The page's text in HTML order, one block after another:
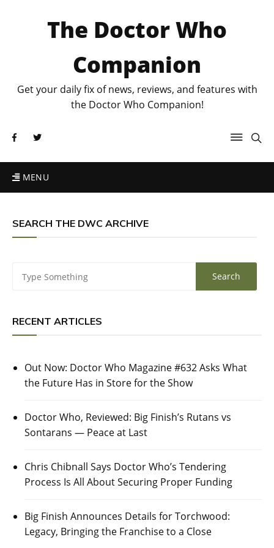
The Doctor Who
Companion
Get your daily fix of news, reviews, and features with
the Doctor Who Companion!
MENU
SEARCH THE DWC ARCHIVE
RECENT ARTICLES
Out Now: Doctor Who Magazine #632 Asks What
the Future Has in Store for the Show
Doctor Who, Reviewed: Big Finish’s Rutans vs
Sontarans — Peace at Last
Chris Chibnall Says Doctor Who’s Tendering
Process Is All About Securing Proper Funding
Big Finish Announces Details for Torchwood:
Legacy, Bringing the Franchise to a Close